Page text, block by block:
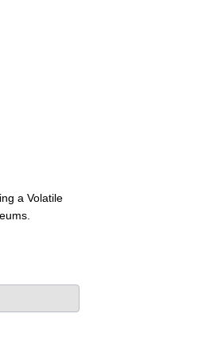
a Volatile